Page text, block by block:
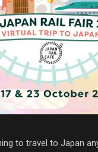
to travel to Japan